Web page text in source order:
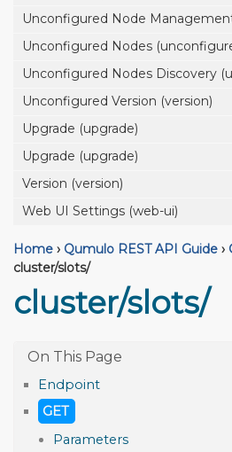
Unconfigured Node
Unconfigured Nodes
Unconfigured Nodes Discovery
Unconfigured Version (version)
Upgrade (upgrade)
Upgrade (upgrade)
Version (version)
Web UI Settings (web-ui)
Home › Qumulo REST API Guide ›
cluster/slots/
cluster/slots/
Endpoint
GET
Parameters